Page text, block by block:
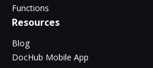
Functions
Resources
Blog
DocHub Mobile App